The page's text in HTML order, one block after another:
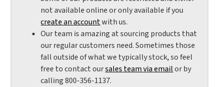
not available online or only available if you
create an accountwith us.
Our team is amazing at sourcing products that
our regular customers need. Sometimes those
fall outside of what we typically stock, so feel
free to contact oursales team via emailor by
calling 800-356-1137.